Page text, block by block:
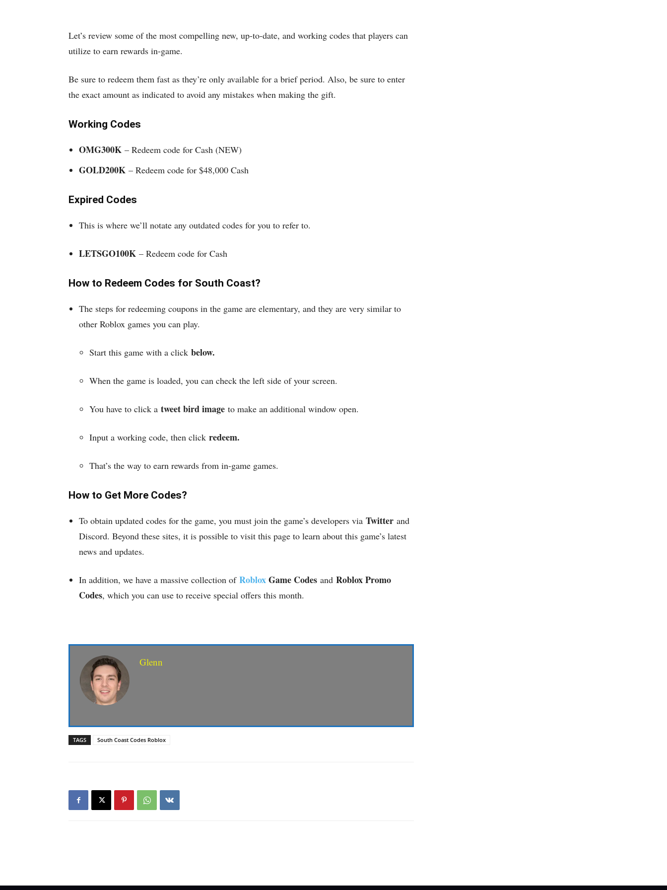
Let’s review some of the most compelling new, up-to-date, and working codes that players can
utilize to earn rewards in-game.
Be sure to redeem them fast as they’re only available for a brief period. Also, be sure to enter
the exact amount as indicated to avoid any mistakes when making the gift.
Working Codes
OMG300K – Redeem code for Cash (NEW)
GOLD200K – Redeem code for $48,000 Cash
Expired Codes
This is where we’ll notate any outdated codes for you to refer to.
LETSGO100K – Redeem code for Cash
How to Redeem Codes for South Coast?
The steps for redeeming coupons in the game are elementary, and they are very similar to
other Roblox games you can play.
Start this game with a click below.
When the game is loaded, you can check the left side of your screen.
You have to click a tweet bird image to make an additional window open.
Input a working code, then click redeem.
That’s the way to earn rewards from in-game games.
How to Get More Codes?
To obtain updated codes for the game, you must join the game’s developers via Twitter and
Discord. Beyond these sites, it is possible to visit this page to learn about this game’s latest
news and updates.
In addition, we have a massive collection of RobloxGame Codes and Roblox Promo
Codes, which you can use to receive special offers this month.
Glenn
TAGS South Coast Codes Roblox